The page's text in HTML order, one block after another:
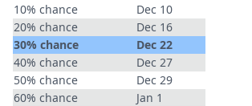
10% chance
Dec 10
20% chance
Dec 16
30% chance
Dec 22
40% chance
Dec 27
50% chance
Dec 29
60% chance
Jan 1